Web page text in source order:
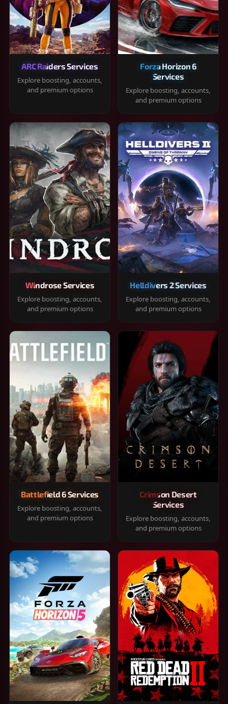
ARC Raiders Services
Explore boosting, accounts,
and premium options
Forza Horizon 6
Services
Explore boosting, accounts,
and premium options
Windrose Services
Explore boosting, accounts,
and premium options
Helldivers 2 Services
Explore boosting, accounts,
and premium options
Battlefield 6 Services
Explore boosting, accounts,
and premium options
Crimson Desert
Services
Explore boosting, accounts,
and premium options